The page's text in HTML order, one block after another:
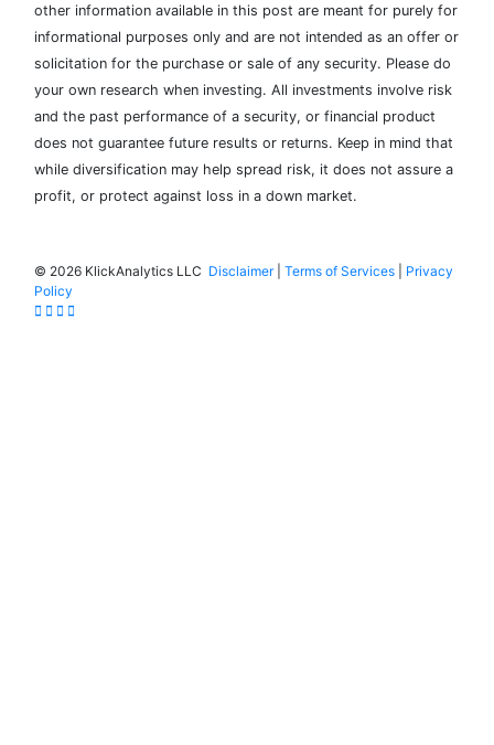
other information available in this post are meant for purely for
informational purposes only and are not intended as an offer or
solicitation for the purchase or sale of any security. Please do
your own research when investing. All investments involve risk
and the past performance of a security, or financial product
does not guarantee future results or returns. Keep in mind that
while diversification may help spread risk, it does not assure a
profit, or protect against loss in a down market.
© 2026 KlickAnalytics LLC Disclaimer| Terms of Services
Privacy
Policy